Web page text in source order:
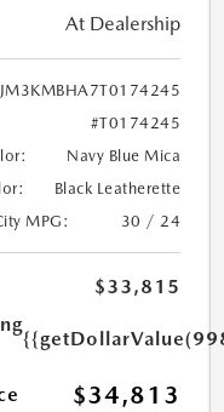
At Dealership
JM3KMBHA7T0174245
#T0174245
Navy Blue Mica
Black Leatherette
MPG:
30 / 24
$33,815
$34,813